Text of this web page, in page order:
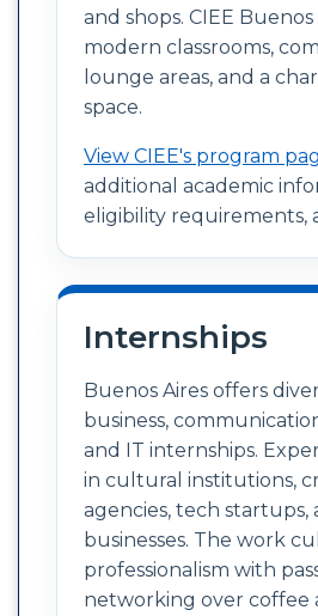
and shops. CIEE
modern classrooms,
lounge areas, and a
space.
View CIEE's program
additional academic
eligibility requirements,
Internships
Buenos Aires offers
business,
and IT internships.
in cultural institutions,
agencies, tech startups,
businesses. The work
professionalism with
networking over coffee